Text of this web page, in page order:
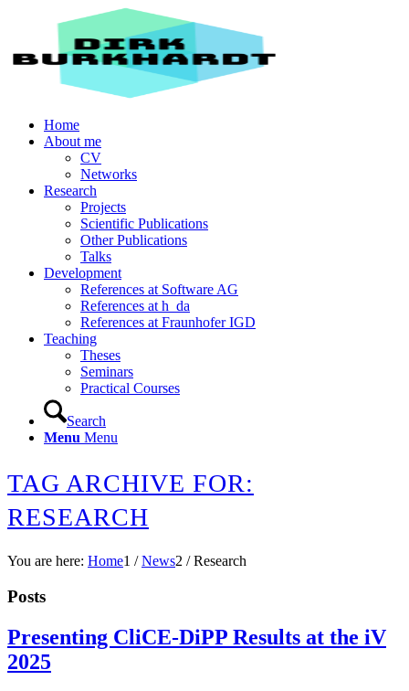
Home
About me
CV
Networks
Research
Projects
Scientific Publications
Other Publications
Talks
Development
References at Software AG
References at h_da
References at Fraunhofer IGD
Teaching
Theses
Seminars
Practical Courses
Search
Menu Menu
TAG ARCHIVE FOR:
RESEARCH
You are here: Home1 / News2 / Research
Posts
Presenting CliCE-DiPP Results at the iV
2025